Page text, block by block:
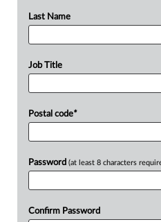
Last Name
Job Title
Postal code*
Password (at least 8 characters
Confirm Password